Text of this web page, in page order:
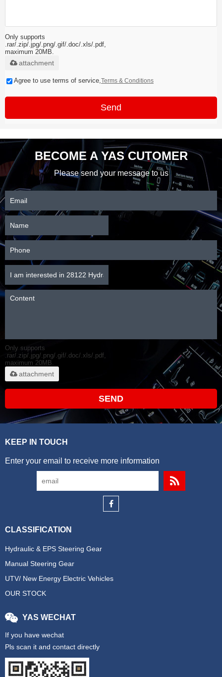
Only supports
.rar/.zip/.jpg/.png/.gif/.doc/.xls/.pdf,
maximum 20MB.
attachment
Agree to use terms of service,Terms & Conditions
Send
BECOME A YAS CUTOMER
Please send your message to us
Only supports
.rar/.zip/.jpg/.png/.gif/.doc/.xls/.pdf,
maximum 20MB.
attachment
SEND
KEEP IN TOUCH
Enter your email to receive more information
CLASSIFICATION
Hydraulic & EPS Steering Gear
Manual Steering Gear
UTV/ New Energy Electric Vehicles
OUR STOCK
YAS WECHAT
If you have wechat
Pls scan it and contact directly